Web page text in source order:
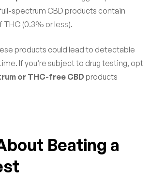
spectrum CBD products contain
(0.3% or less).
products could lead to detectable
If you’re subject to drug testing, opt
or THC-free CBD products
Beating a